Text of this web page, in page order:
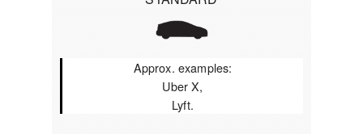
Approx. examples:
Uber X,
Lyft.